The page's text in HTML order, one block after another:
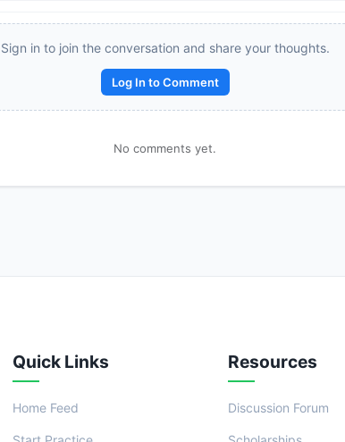
Sign in to join the conversation and share your thoughts.
Log In to Comment
No comments yet.
Quick Links
Home Feed
Resources
Discussion Forum
Reward: +50 XP